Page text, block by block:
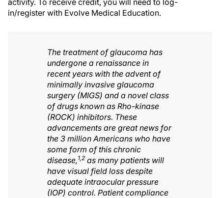
activity. To receive credit, you will need to log-
in/register with Evolve Medical Education.
The treatment of glaucoma has
undergone a renaissance in
recent years with the advent of
minimally invasive glaucoma
surgery (MIGS) and a novel class
of drugs known as Rho-kinase
(ROCK) inhibitors. These
advancements are great news for
the 3 million Americans who have
some form of this chronic
disease,1,2 as many patients will
have visual field loss despite
adequate intraocular pressure
(IOP) control. Patient compliance